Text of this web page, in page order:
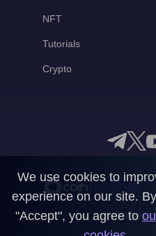
NFT
Tutorials
Crypto
We use cookies to
experience on our site.
"Accept", you agree to